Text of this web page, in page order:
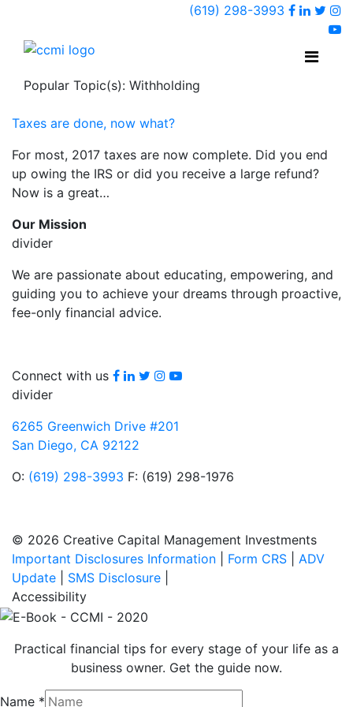
(619) 298-3993
Popular Topic(s): Withholding
Taxes are done, now what?
For most, 2017 taxes are now complete. Did you end
up owing the IRS or did you receive a large refund?
Now is a great…
Our Mission
divider
We are passionate about educating, empowering, and
guiding you to achieve your dreams through proactive,
fee-only financial advice.
Connect with us Facebook
LinkedIn
TwitterInstagram
youtube
divider
6265 Greenwich Drive #201
San Diego, CA 92122
O: (619) 298-3993 F: (619) 298-1976
© 2026 Creative Capital Management Investments
Important Disclosures Information
Form CRS
ADV
Update
SMS Disclosure
Accessibility
Practical financial tips for every stage of your life as a
business owner. Get the guide now.
Name *